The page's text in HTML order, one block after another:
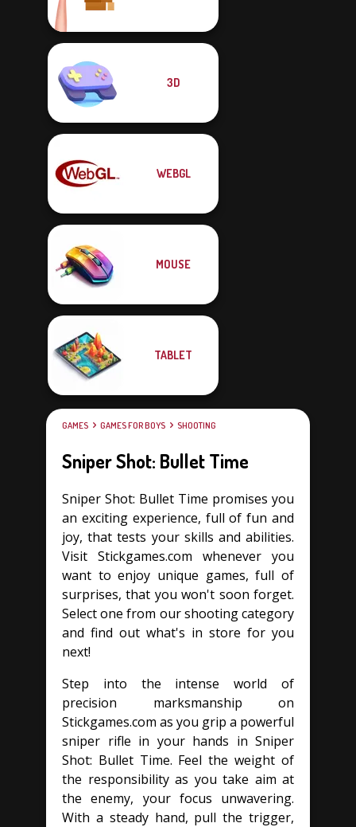
3D
WEBGL
MOUSE
TABLET
GAMES GAMES FOR BOYS SHOOTING
Sniper Shot: Bullet Time
Sniper Shot: Bullet Time promises you
an exciting experience, full of fun and
joy, that tests your skills and abilities.
Visit Stickgames.com whenever you
want to enjoy unique games, full of
surprises, that you won't soon forget.
Select one from our shooting category
and find out what's in store for you
next!
Step into the intense world of
precision marksmanship on
Stickgames.com as you grip a powerful
sniper rifle in your hands in Sniper
Shot: Bullet Time. Feel the weight of
the responsibility as you take aim at
the enemy, your focus unwavering.
With a steady hand, pull the trigger,